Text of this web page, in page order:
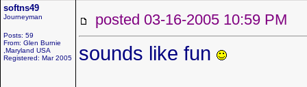
softns49
Journeyman
Posts: 59
From: Glen Burnie
,Maryland USA
Registered: Mar 2005
posted 03-16-2005 10:59 PM
sounds like fun